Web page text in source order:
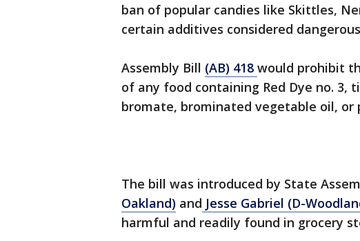
ban of popular candies like Skittles,
certain additives considered
Assembly Bill (AB) 418 would prohibit
of any food containing Red Dye no. 3,
bromate, brominated vegetable oil, or
The bill was introduced by State
Oakland) and Jesse Gabriel (D-
harmful and readily found in grocery